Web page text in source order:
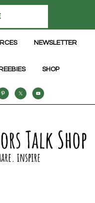
NEWSLETTER
SHOP